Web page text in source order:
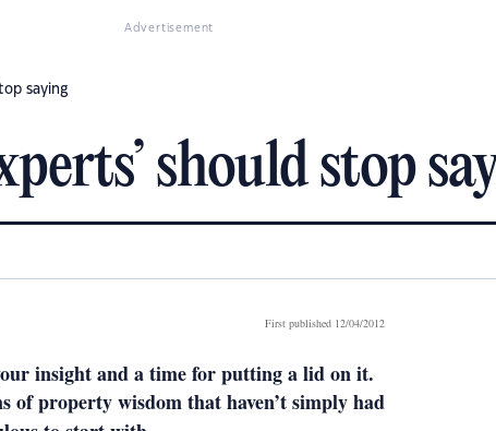
Advertisement
saying
should stop
First published 12/04/2012
insight and a time for putting a lid on it.
of property wisdom that haven’t simply had